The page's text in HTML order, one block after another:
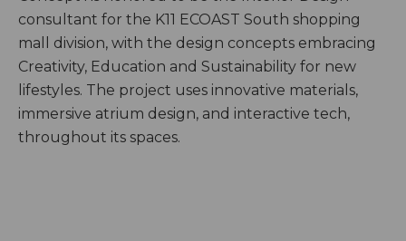
consultant for the K11 ECOAST South shopping
mall division, with the design concepts embracing
Creativity, Education and Sustainability for new
lifestyles. The project uses innovative materials,
immersive atrium design, and interactive tech,
throughout its spaces.